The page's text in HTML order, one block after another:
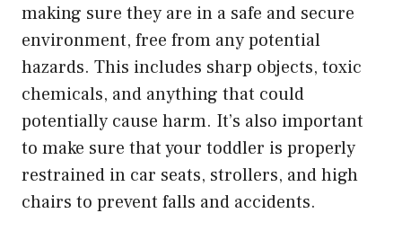
making sure they are in a safe and secure
environment, free from any potential
hazards. This includes sharp objects, toxic
chemicals, and anything that could
potentially cause harm. It’s also important
to make sure that your toddler is properly
restrained in car seats, strollers, and high
chairs to prevent falls and accidents.